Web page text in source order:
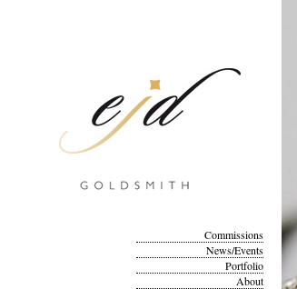
Commissions
News/Events
Portfolio
About